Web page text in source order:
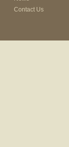
Contact Us